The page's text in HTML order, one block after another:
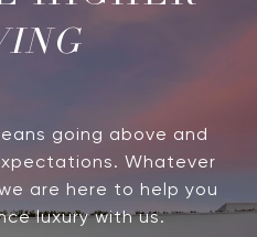
going above and
Whatever
are here to help you
luxury with us.